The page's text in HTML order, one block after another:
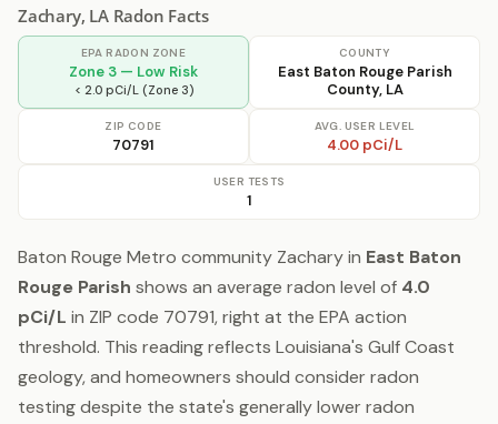
Zachary, LA Radon Facts
EPA RADON ZONE
Zone 3 — Low Risk
< 2.0 pCi/L (Zone 3)
COUNTY
East Baton Rouge Parish
County, LA
ZIP CODE
70791
AVG. USER LEVEL
4.00 pCi/L
USER TESTS
1
Baton Rouge Metro community Zachary in East Baton
Rouge Parish shows an average radon level of 4.0
pCi/L in ZIP code 70791, right at the EPA action
threshold. This reading reflects Louisiana's Gulf Coast
geology, and homeowners should consider radon
testing despite the state's generally lower radon